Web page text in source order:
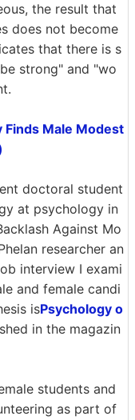
the result that
does not become
that there is s
strong" and "wo
Finds Male Modest
doctoral student
at psychology in
Against Mo
researcher an
interview I exami
and female candi
isPsychology o
in the magazin
students and
as part of